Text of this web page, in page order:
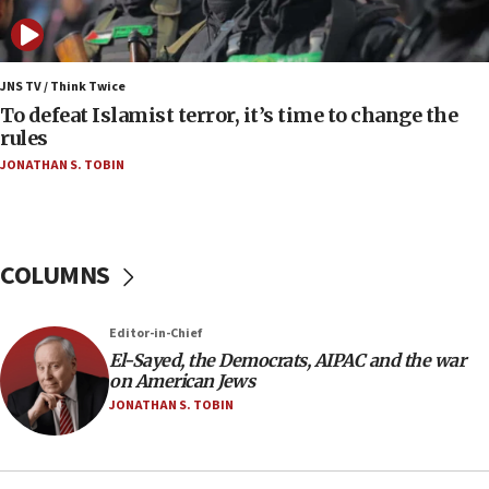
anti-Israel demonstrations
06:09
IDF rules out security breach at Kibbutz Zikim
near Gaza border
06:03
CENTCOM: 53 commercial vessels redirected
protest
Israel opposes Gaza peace plan ‘in its current
form,’ minister says
05:18
Vance: US looking to ‘maximize’ oil flowing out of
JNS TV / Think Twice
To defeat Islamist terror, it’s time to change the
rules
JONATHAN S. TOBIN
COLUMNS
Editor-in-Chief
El-Sayed, the Democrats, AIPAC and the war
on American Jews
JONATHAN S. TOBIN